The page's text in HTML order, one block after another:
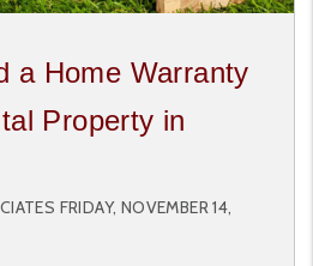
a Home Warranty
Property in
FRIDAY, NOVEMBER 14,